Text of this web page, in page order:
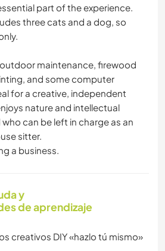
part of the experience.
three cats and a dog, so
maintenance, firewood
and some computer
for a creative, independent
nature and intellectual
can be left in charge as an
sitter.
a business.
y
de aprendizaje
creativos DIY «hazlo tú mismo»